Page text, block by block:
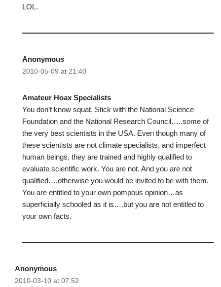
LOL.
Anonymous
2010-05-09 at 21:40
Amateur Hoax Specialists
You don’t know squat. Stick with the National Science
Foundation and the National Research Council…..some of
the very best scientists in the USA. Even though many of
these scientists are not climate specialists, and imperfect
human beings, they are trained and highly qualified to
evaluate scientific work. You are not. And you are not
qualified….otherwise you would be invited to be with them.
You are entitled to your own pompous opinion…as
superficially schooled as it is….but you are not entitled to
your own facts.
Anonymous
2010-03-10 at 07:52